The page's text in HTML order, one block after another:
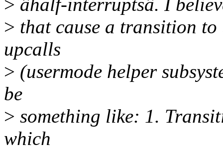
> âhalf-interruptsâ. I
> that cause a transition to
upcalls
> (usermode helper
be
> something like: 1.
which